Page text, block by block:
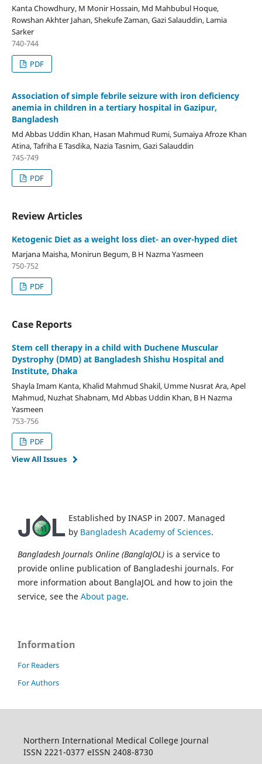
Kanta Chowdhury, M Monir Hossain, Md Mahbubul Hoque,
Rowshan Akhter Jahan, Shekufe Zaman, Gazi Salauddin, Lamia
Sarker
740-744
PDF
Association of simple febrile seizure with iron deficiency
anemia in children in a tertiary hospital in Gazipur,
Bangladesh
Md Abbas Uddin Khan, Hasan Mahmud Rumi, Sumaiya Afroze Khan
Atina, Tafriha E Tasdika, Nazia Tasnim, Gazi Salauddin
745-749
PDF
Review Articles
Ketogenic Diet as a weight loss diet- an over-hyped diet
Marjana Maisha, Monirun Begum, B H Nazma Yasmeen
750-752
PDF
Case Reports
Stem cell therapy in a child with Duchene Muscular
Dystrophy (DMD) at Bangladesh Shishu Hospital and
Institute, Dhaka
Shayla Imam Kanta, Khalid Mahmud Shakil, Umme Nusrat Ara, Apel
Mahmud, Nuzhat Shabnam, Md Abbas Uddin Khan, B H Nazma
Yasmeen
753-756
PDF
View All Issues
Established by INASP in 2007. Managed
by Bangladesh Academy of Sciences.
Bangladesh Journals Online (BanglaJOL) is a service to
provide online publication of Bangladeshi journals. For
more information about BanglaJOL and how to join the
service, see the About page.
Information
For Readers
For Authors
Northern International Medical College Journal
ISSN 2221-0377 eISSN 2408-8730